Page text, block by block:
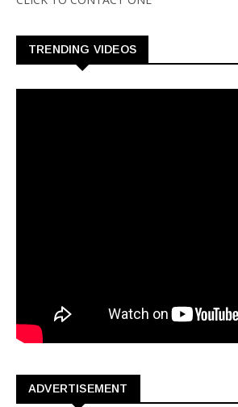
TRENDING VIDEOS
ADVERTISEMENT